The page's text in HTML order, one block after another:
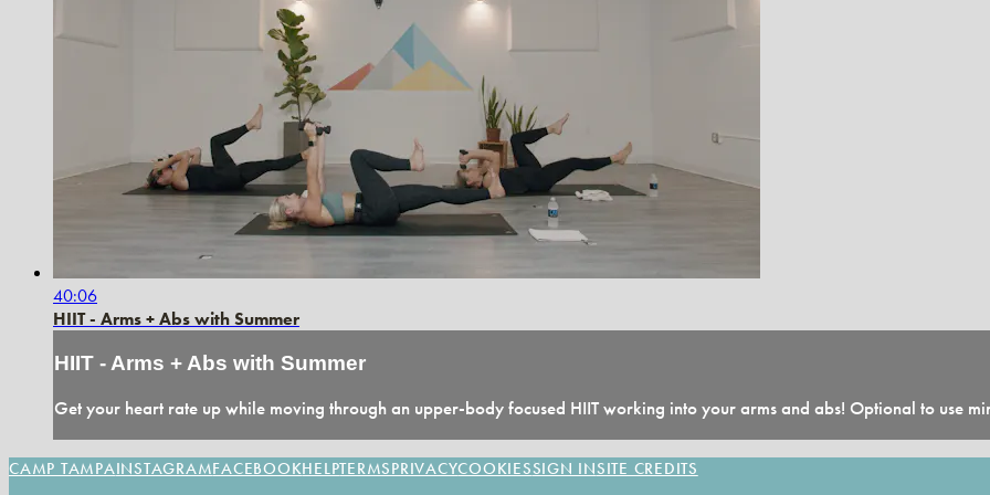
40:06
HIIT - Arms + Abs with Summer
HIIT - Arms + Abs with Summer
Get your heart rate up while moving through an upper-body focused HIIT working into your arms and abs! Optional to use
SITE CREDITS
CAMP TAMPAINSTAGRAMFACEBOOKHELPTERMSPRIVACYCOOKIESSIGN IN